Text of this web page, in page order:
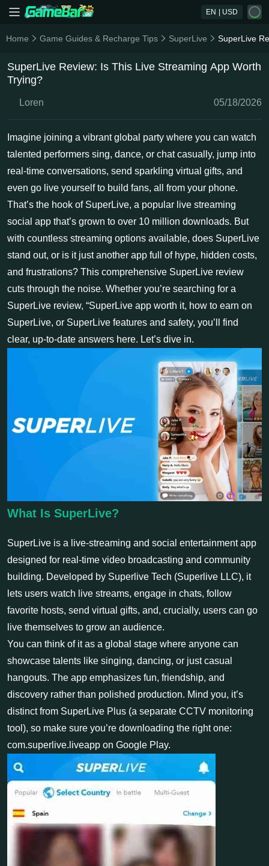
EN | USD
Home Game Guides & Recharge Tips SuperLive SuperLive
SuperLive Review: Is This Live Streaming App Worth
Trying?
Loren 05/18/2026
Imagine joining a vibrant global party where you can watch
talented performers sing, dance, or chat casually, jump into
real-time conversations, send sparkling virtual gifts, and
even go live yourself to build fans, all from your phone.
That’s the hook of SuperLive, a popular live streaming
social app that’s grown to over 10 million downloads. But
with countless streaming options available, does SuperLive
stand out, or is it just another app full of hype, hidden costs,
and frustrations? This comprehensive SuperLive review
cuts through the noise. Whether you’re searching for a
SuperLive review, “SuperLive app worth it, how to earn on
SuperLive, or SuperLive features and safety, you’ll find
clear, up-to-date answers here. Let’s dive in.
What Is SuperLive?
SuperLive is a live-streaming and social entertainment app
designed for real-time video broadcasting and community
building. Developed by Superlive Tech (Superlive LLC), it
lets users watch live streams, engage in chats, follow
favorite hosts, send virtual gifts, and, crucially, users can go
live themselves to grow an audience.
You can think of it as a global stage where anyone can
showcase talents like singing, dancing, or just casual
hangouts. The app emphasizes fun, friendship, and
discovery rather than polished production. Mind you, it’s
distinct from SuperLive Plus (a separate CCTV monitoring
tool), so make sure you’re downloading the right one:
com.superlive.liveapp on Google Play.